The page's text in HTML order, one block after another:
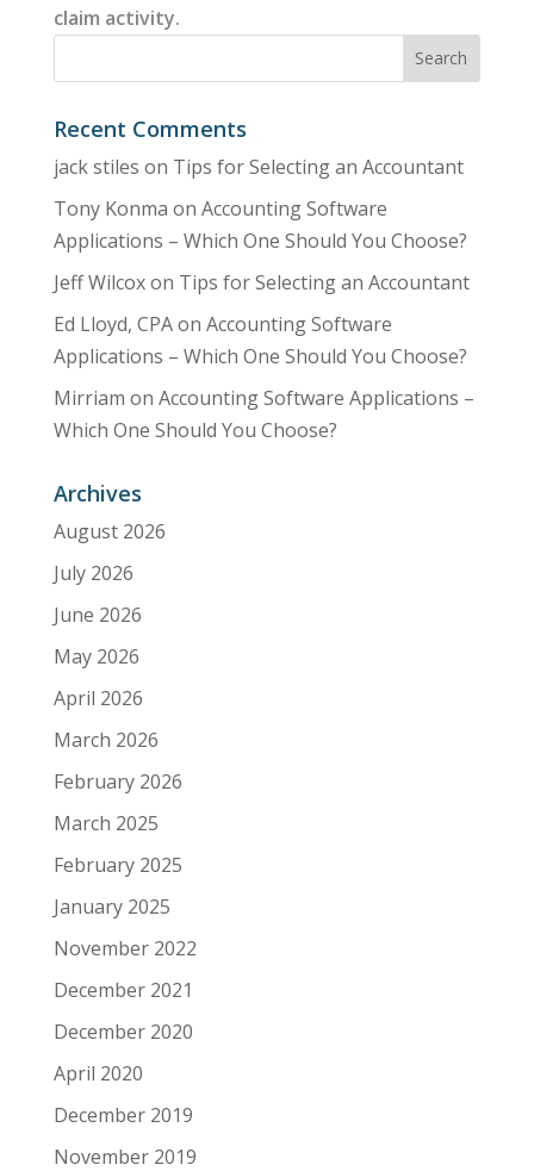
claim activity.
Recent Comments
jack stiles on Tips for Selecting an Accountant
Tony Konma on Accounting Software
Applications – Which One Should You Choose?
Jeff Wilcoxon Tips for Selecting an Accountant
Ed Lloyd, CPAon Accounting Software
Applications – Which One Should You Choose?
Mirriam on Accounting Software Applications –
Which One Should You Choose?
Archives
August 2026
July 2026
June 2026
May 2026
April 2026
March 2026
February 2026
March 2025
February 2025
January 2025
November 2022
December 2021
December 2020
April 2020
December 2019
November 2019